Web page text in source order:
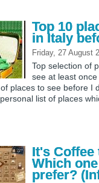
Top 10
in Italy
Friday, 27 August
Top selection of
see at least
places to see before I
list of places
It's Coffee
Which
prefer?